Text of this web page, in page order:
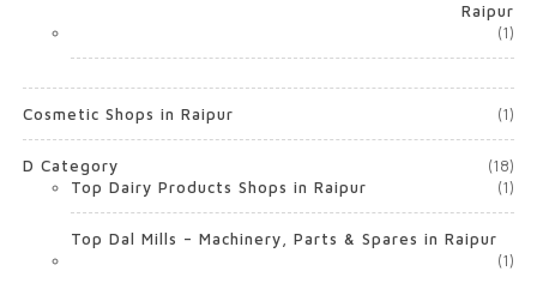
Raipur
(1)
Cosmetic Shops in Raipur (1)
D Category
(18)
Top Dairy Products Shops in Raipur
(1)
Top Dal Mills – Machinery, Parts & Spares in Raipur
(1)